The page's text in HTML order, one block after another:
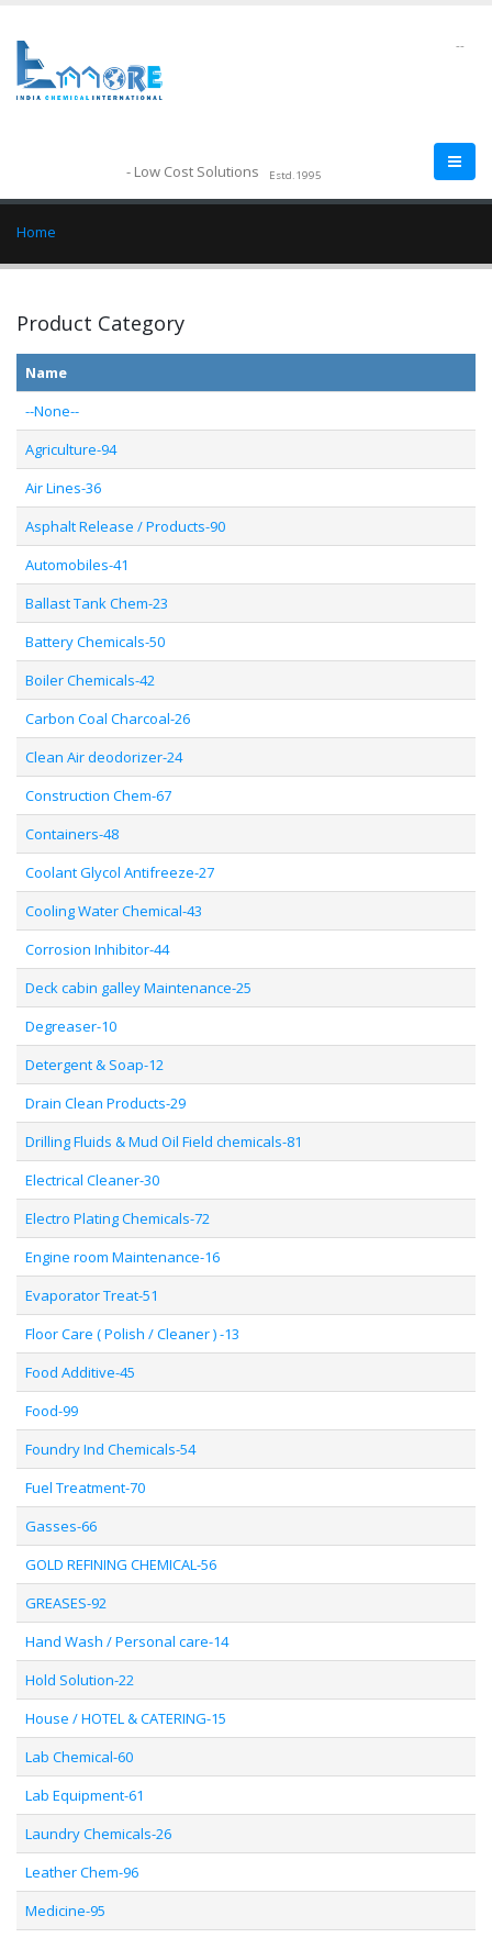
- Low Cost Solutions Estd.1995
--
Home
Product Category
Name
--None--
Agriculture-94
Air Lines-36
Asphalt Release / Products-90
Automobiles-41
Ballast Tank Chem-23
Battery Chemicals-50
Boiler Chemicals-42
Carbon Coal Charcoal-26
Clean Air deodorizer-24
Construction Chem-67
Containers-48
Coolant Glycol Antifreeze-27
Cooling Water Chemical-43
Corrosion Inhibitor-44
Deck cabin galley Maintenance-25
Degreaser-10
Detergent & Soap-12
Drain Clean Products-29
Drilling Fluids & Mud Oil Field chemicals-81
Electrical Cleaner-30
Electro Plating Chemicals-72
Engine room Maintenance-16
Evaporator Treat-51
Floor Care ( Polish / Cleaner ) -13
Food Additive-45
Food-99
Foundry Ind Chemicals-54
Fuel Treatment-70
Gasses-66
GOLD REFINING CHEMICAL-56
GREASES-92
Hand Wash / Personal care-14
Hold Solution-22
House / HOTEL & CATERING-15
Lab Chemical-60
Lab Equipment-61
Laundry Chemicals-26
Leather Chem-96
Medicine-95